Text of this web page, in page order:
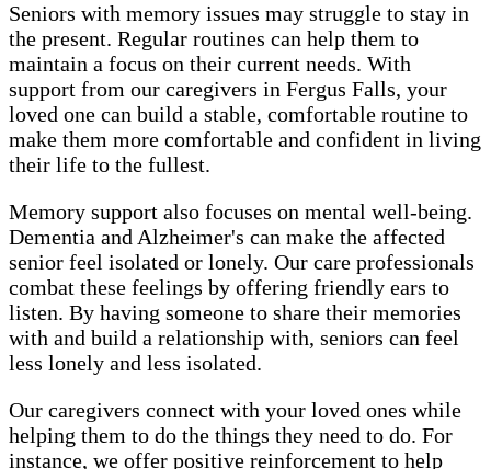
Seniors with memory issues may struggle to stay in
the present. Regular routines can help them to
maintain a focus on their current needs. With
support from our caregivers in Fergus Falls, your
loved one can build a stable, comfortable routine to
make them more comfortable and confident in living
their life to the fullest.
Memory support also focuses on mental well-being.
Dementia and Alzheimer's can make the affected
senior feel isolated or lonely. Our care professionals
combat these feelings by offering friendly ears to
listen. By having someone to share their memories
with and build a relationship with, seniors can feel
less lonely and less isolated.
Our caregivers connect with your loved ones while
helping them to do the things they need to do. For
instance, we offer positive reinforcement to help